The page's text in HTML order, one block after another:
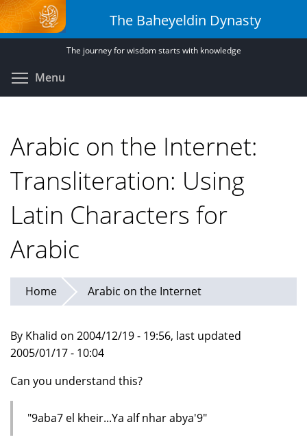
Skip
to
main
The Baheyeldin Dynasty
The journey for wisdom starts with knowledge
Menu
Arabic on the Internet:
Transliteration: Using
Latin Characters for
Arabic
Home Arabic on the Internet
By Khalid on 2004/12/19 - 19:56, last updated
2005/01/17 - 10:04
Can you understand this?
"9aba7 el kheir...Ya alf nhar abya'9"